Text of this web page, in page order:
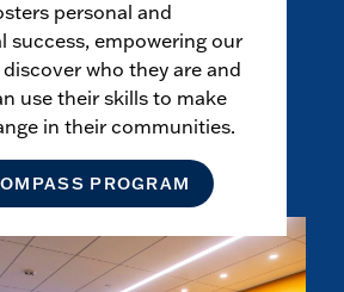
personal and
success, empowering our
who they are and
use their skills to make
in their communities.
PROGRAM